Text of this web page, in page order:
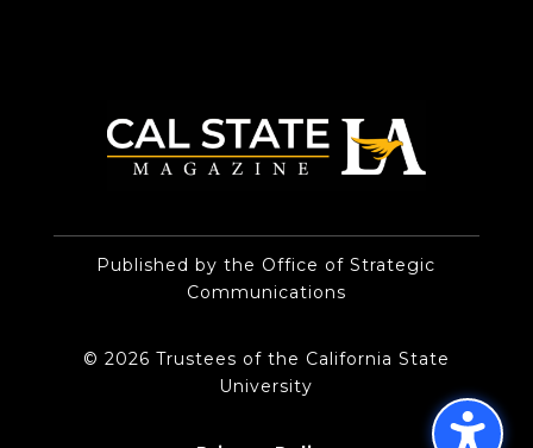
Published by the Office of Strategic
Communications
© 2026 Trustees of the California State
University